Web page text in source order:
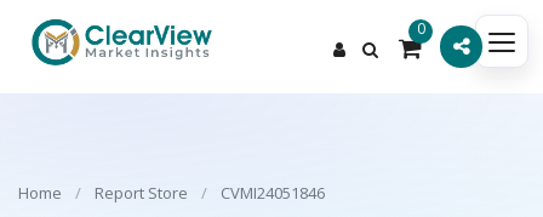
0
Home / Report Store / CVMI24051846